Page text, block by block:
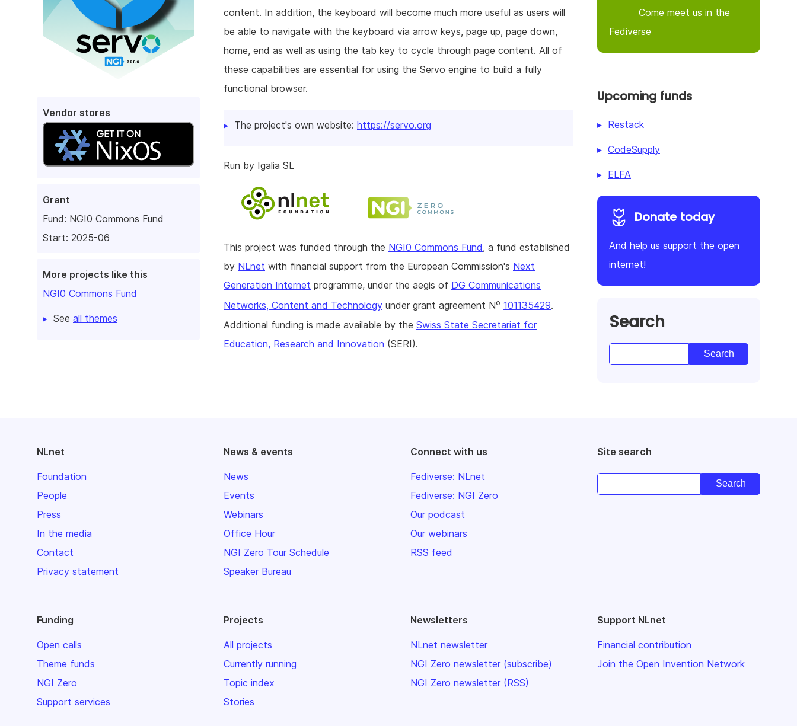
Vendor stores
Grant
Fund: NGI0 Commons Fund
Start: 2025-06
More projects like this
NGI0 Commons Fund
See all themes
content. In addition, the keyboard will become much more useful as users will
be able to navigate with the keyboard via arrow keys, page up, page down,
home, end as well as using the tab key to cycle through page content. All of
these capabilities are essential for using the Servo engine to build a fully
functional browser.
The project's own website: https://servo.org
Run by Igalia SL
This project was funded through the NGI0 Commons Fund, a fund established
by NLnet with financial support from the European Commission's Next
Generation Internet programme, under the aegis of DG Communications
Networks, Content and Technology under grant agreement No 101135429.
Additional funding is made available by the Swiss State Secretariat for
Education, Research and Innovation (SERI).
Come meet us in the
Fediverse
Upcoming funds
Restack
CodeSupply
ELFA
Donate today
And help us support the open
internet!
Search
NLnet
Foundation
People
Press
In the media
Contact
Privacy statement
News & events
News
Events
Webinars
Office Hour
NGI Zero Tour Schedule
Speaker Bureau
Connect with us
Fediverse: NLnet
Fediverse: NGI Zero
Our podcast
Our webinars
RSS feed
Site search
Funding
Open calls
Theme funds
NGI Zero
Support services
Projects
All projects
Currently running
Topic index
Stories
Newsletters
NLnet newsletter
NGI Zero newsletter (subscribe)
NGI Zero newsletter (RSS)
Support NLnet
Financial contribution
Join the Open Invention Network